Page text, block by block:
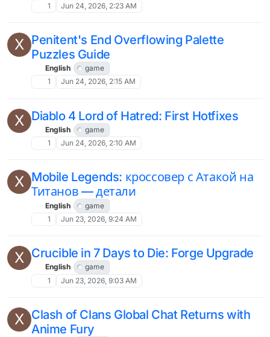
1
Jun 24, 2026, 2:23 AM
X Penitent's End Overflowing Palette
Puzzles Guide
English
game
1
Jun 24, 2026, 2:15 AM
X Diablo 4 Lord of Hatred: First Hotfixes
English
game
1
Jun 24, 2026, 2:10 AM
X Mobile Legends: кроссовер с Атакой на
Титанов — детали
English
game
1
Jun 23, 2026, 9:24 AM
X Crucible in 7 Days to Die: Forge Upgrade
English
game
1
Jun 23, 2026, 9:03 AM
X Clash of Clans Global Chat Returns with
Anime Fury